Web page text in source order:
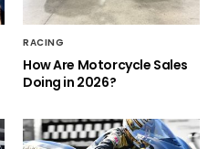
RACING
How Are Motorcycle Sales
Doing in 2026?